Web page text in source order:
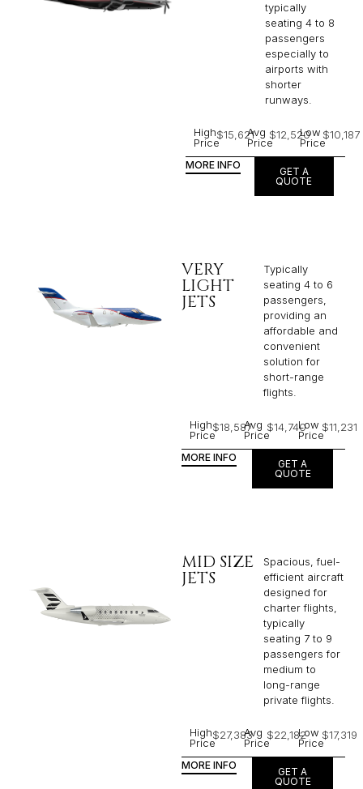
typically
seating 4 to 8
passengers
especially to
airports with
shorter
runways.
High
Price
$15,621Avg
Price
$12,520Low
Price
$10,187
MORE INFO
GET A
QUOTE
VERY
LIGHT
JETS
Typically
seating 4 to 6
passengers,
providing an
affordable and
convenient
solution for
short-range
flights. ​
High
Price
$18,587Avg
Price
$14,740Low
Price
$11,231
MORE INFO
GET A
QUOTE
MID SIZE
JETS
Spacious, fuel-
efficient aircraft
designed for
charter flights,
typically
seating 7 to 9
passengers for
medium to
long-range
private flights.​
High
Price
$27,383Avg
Price
$22,182Low
Price
$17,319
MORE INFO
GET A
QUOTE